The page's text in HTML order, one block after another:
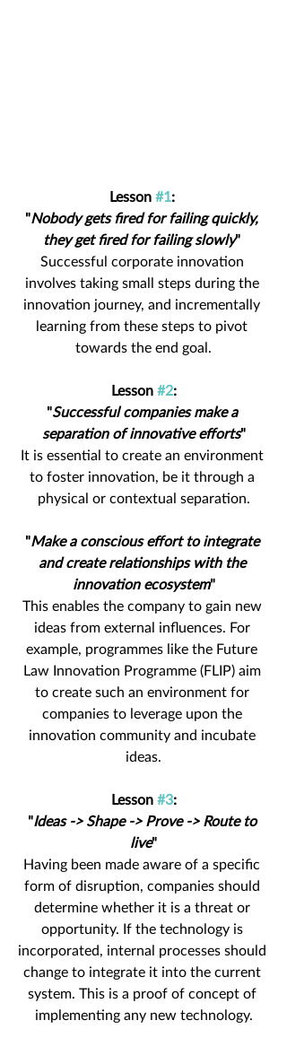
Lesson #1:
"Nobody gets fired for failing quickly,
they get fired for failing slowly"
Successful corporate innovation
involves taking small steps during the
innovation journey, and incrementally
learning from these steps to pivot
towards the end goal.
Lesson #2:
"Successful companies make a
separation of innovative efforts"
It is essential to create an environment
to foster innovation, be it through a
physical or contextual separation.
"Make a conscious effort to integrate
and create relationships with the
innovation ecosystem"
This enables the company to gain new
ideas from external influences. For
example, programmes like the Future
Law Innovation Programme (FLIP) aim
to create such an environment for
companies to leverage upon the
innovation community and incubate
ideas.
Lesson #3:
"Ideas -> Shape -> Prove -> Route to
live"
Having been made aware of a specific
form of disruption, companies should
determine whether it is a threat or
opportunity. If the technology is
incorporated, internal processes should
change to integrate it into the current
system. This is a proof of concept of
implementing any new technology.